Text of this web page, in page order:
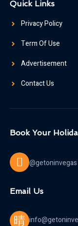
Quick Links
Privacy Policy
Term Of Use
Advertisement
Contact Us
Book Your
@getoninvegas
Email Us